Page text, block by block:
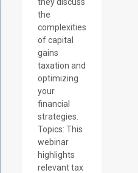
the
complexities
of capital
gains
taxation and
optimizing
your
financial
strategies.
Topics: This
webinar
highlights
relevant tax